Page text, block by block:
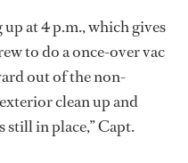
at 4 p.m., which gives
to do a once-over vac
out of the non-
clean up and
in place,” Capt.